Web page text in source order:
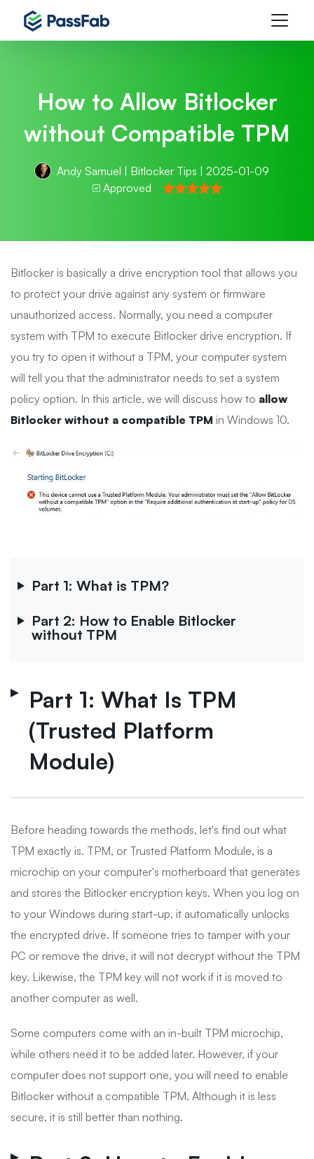
How to Allow Bitlocker
without Compatible TPM
Andy Samuel Bitlocker Tips | 2025-01-09
Approved
Bitlocker is basically a drive encryption tool that allows you
to protect your drive against any system or firmware
unauthorized access. Normally, you need a computer
system with TPM to execute Bitlocker drive encryption. If
you try to open it without a TPM, your computer system
will tell you that the administrator needs to set a system
policy option. In this article, we will discuss how to allow
Bitlocker without a compatible TPM in Windows 10.
Part 1: What is TPM?
Part 2: How to Enable Bitlocker
without TPM
Part 1: What Is TPM
(Trusted Platform
Module)
Before heading towards the methods, let's find out what
TPM exactly is. TPM, or Trusted Platform Module, is a
microchip on your computer's motherboard that generates
and stores the Bitlocker encryption keys. When you log on
to your Windows during start-up, it automatically unlocks
the encrypted drive. If someone tries to tamper with your
PC or remove the drive, it will not decrypt without the TPM
key. Likewise, the TPM key will not work if it is moved to
another computer as well.
Some computers come with an in-built TPM microchip,
while others need it to be added later. However, if your
computer does not support one, you will need to enable
Bitlocker without a compatible TPM. Although it is less
secure, it is still better than nothing.